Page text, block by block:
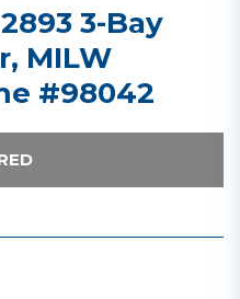
3-Bay
MILW
#98042